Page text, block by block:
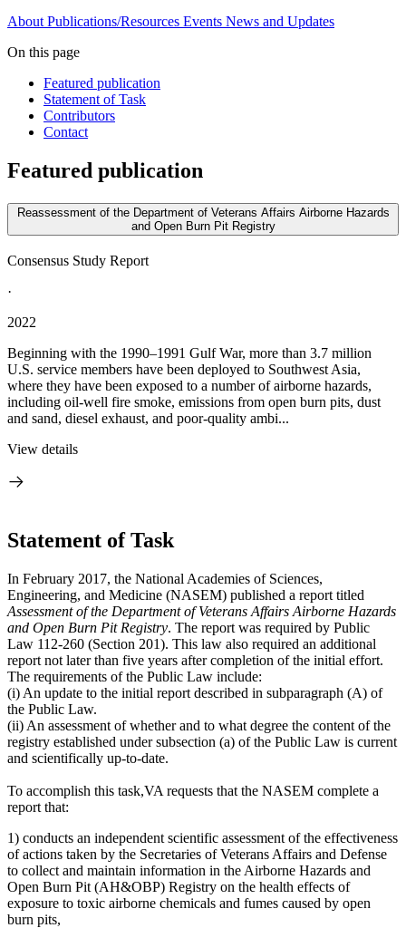
About Publications/Resources Events News and Updates
On this page
Featured publication
Statement of Task
Contributors
Contact
Featured publication
Reassessment of the Department of Veterans Affairs Airborne Hazards
and Open Burn Pit Registry
Consensus Study Report
·
2022
Beginning with the 1990–1991 Gulf War, more than 3.7 million
U.S. service members have been deployed to Southwest Asia,
where they have been exposed to a number of airborne hazards,
including oil-well fire smoke, emissions from open burn pits, dust
and sand, diesel exhaust, and poor-quality ambi...
View details
Statement of Task
In February 2017, the National Academies of Sciences,
Engineering, and Medicine (NASEM) published a report titled
Assessment of the Department of Veterans Affairs Airborne Hazards
and Open Burn Pit Registry. The report was required by Public
Law 112-260 (Section 201). This law also required an additional
report not later than five years after completion of the initial effort.
The requirements of the Public Law include:
(i) An update to the initial report described in subparagraph (A) of
the Public Law.
(ii) An assessment of whether and to what degree the content of the
registry established under subsection (a) of the Public Law is current
and scientifically up-to-date.
To accomplish this task,VA requests that the NASEM complete a
report that:
1) conducts an independent scientific assessment of the effectiveness
of actions taken by the Secretaries of Veterans Affairs and Defense
to collect and maintain information in the Airborne Hazards and
Open Burn Pit (AH&OBP) Registry on the health effects of
exposure to toxic airborne chemicals and fumes caused by open
burn pits,